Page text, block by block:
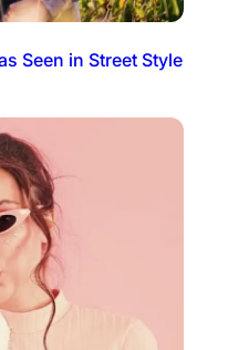
Seen in Street Style